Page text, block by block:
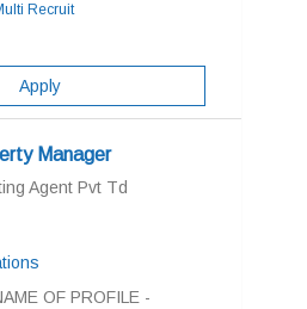
Recruit
Apply
Manager
Agent Pvt Td
OF PROFILE -